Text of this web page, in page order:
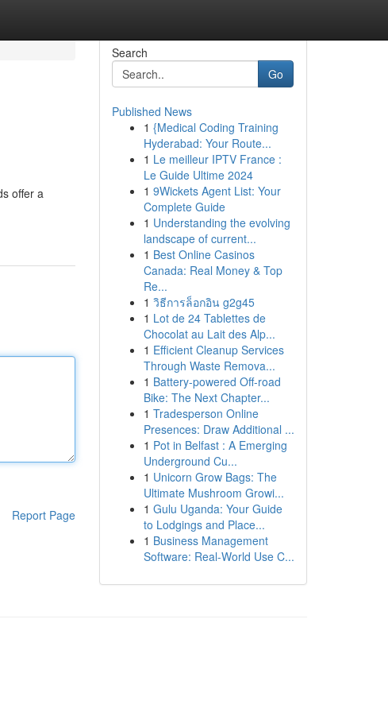
offer a
Report Page
Search
Go
Published News
1 {Medical Coding Training
Hyderabad: Your Route...
1 Le meilleur IPTV France :
Le Guide Ultime 2024
1 9Wickets Agent List: Your
Complete Guide
1 Understanding the evolving
landscape of current...
1 Best Online Casinos
Canada: Real Money & Top
Re...
1 วิธีการล็อกอิน g2g45
1 Lot de 24 Tablettes de
Chocolat au Lait des Alp...
1 Efficient Cleanup Services
Through Waste Remova...
1 Battery-powered Off-road
Bike: The Next Chapter...
1 Tradesperson Online
Presences: Draw Additional ...
1 Pot in Belfast : A Emerging
Underground Cu...
1 Unicorn Grow Bags: The
Ultimate Mushroom Growi...
1 Gulu Uganda: Your Guide
to Lodgings and Place...
1 Business Management
Software: Real-World Use C...